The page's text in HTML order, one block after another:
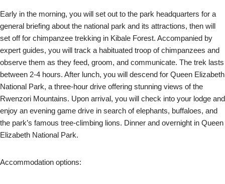
Early in the morning, you will set out to the park headquarters for a
general briefing about the national park and its attractions, then will
set off for chimpanzee trekking in Kibale Forest. Accompanied by
expert guides, you will track a habituated troop of chimpanzees and
observe them as they feed, groom, and communicate. The trek lasts
between 2-4 hours. After lunch, you will descend for Queen Elizabeth
National Park, a three-hour drive offering stunning views of the
Rwenzori Mountains. Upon arrival, you will check into your lodge and
enjoy an evening game drive in search of elephants, buffaloes, and
the park’s famous tree-climbing lions. Dinner and overnight in Queen
Elizabeth National Park.
Accommodation options: